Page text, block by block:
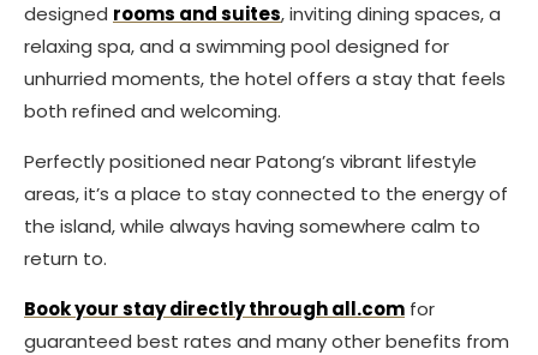
designed rooms and suites, inviting dining spaces, a
relaxing spa, and a swimming pool designed for
unhurried moments, the hotel offers a stay that feels
both refined and welcoming.
Perfectly positioned near Patong’s vibrant lifestyle
areas, it’s a place to stay connected to the energy of
the island, while always having somewhere calm to
return to.
Book your stay directly through all.com for
guaranteed best rates and many other benefits from